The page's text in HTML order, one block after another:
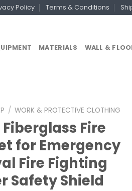
Policy Terms & Conditions
MATERIALS WALL &
/ WORK & PROTECTIVE CLOTHING
Fiberglass Fire
for Emergency
Fire Fighting
Safety Shield